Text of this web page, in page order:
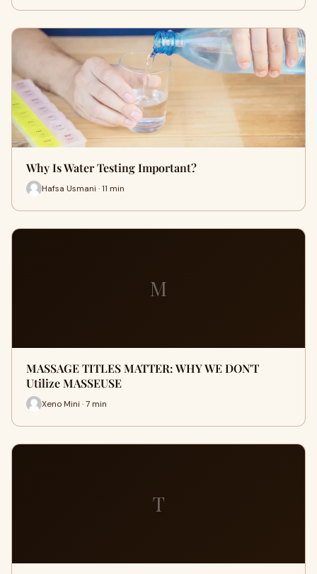
Why Is Water Testing Important?
Hafsa Usmani · 11 min
M
MASSAGE TITLES MATTER: WHY WE DON'T
Utilize MASSEUSE
Xeno Mini · 7 min
T